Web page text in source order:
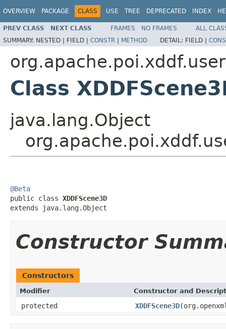
OVERVIEW PACKAGE CLASS USE TREE DEPRECATED INDEX
PREV CLASS NEXT CLASS FRAMES NO FRAMES
ALL
SUMMARY: NESTED | FIELD | CONSTR | METHOD DETAIL: FIELD |
Class
java.lang.Object
@Beta
public class XDDFScene3D
extends java.lang.Object
Constructor
Constructors
Modifier Constructor and
protected XDDFScene3D